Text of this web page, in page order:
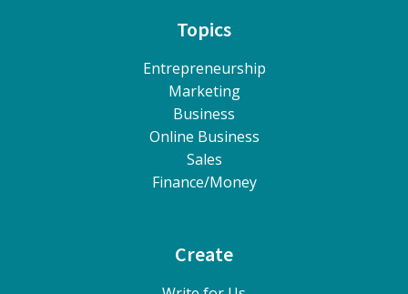
Topics
Entrepreneurship
Marketing
Business
Online Business
Sales
Finance/Money
Create